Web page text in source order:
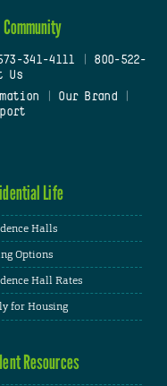
Community
341-4111
800-522-
Us
Our Brand
Life
Halls
Options
Hall Rates
for Housing
Resources